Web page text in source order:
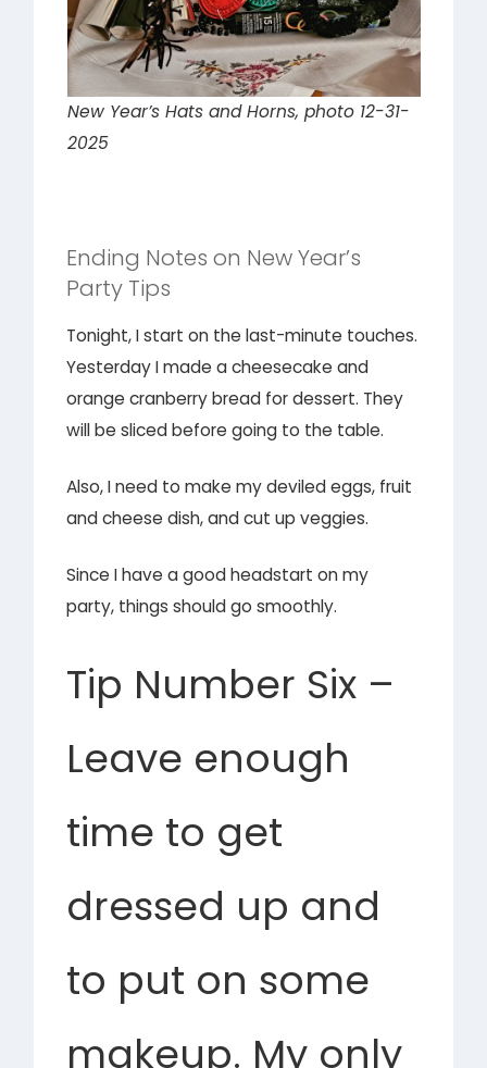
New Year’s Hats and Horns, photo 12-31-
2025
Ending Notes on New Year’s
Party Tips
Tonight, I start on the last-minute touches.
Yesterday I made a cheesecake and
orange cranberry bread for dessert. They
will be sliced before going to the table.
Also, I need to make my deviled eggs, fruit
and cheese dish, and cut up veggies.
Since I have a good headstart on my
party, things should go smoothly.
Tip Number Six –
Leave enough
time to get
dressed up and
to put on some
makeup. My only